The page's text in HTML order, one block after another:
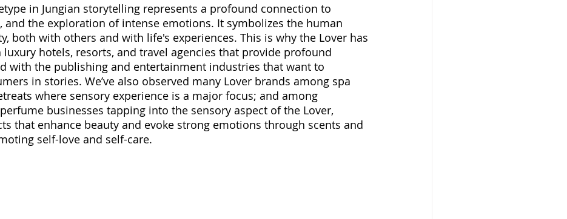
in Jungian storytelling represents a profound connection to
and the exploration of intense emotions. It symbolizes the human
both with others and with life's experiences. This is why the Lover has
luxury hotels, resorts, and travel agencies that provide profound
with the publishing and entertainment industries that want to
in stories. We’ve also observed many Lover brands among spa
where sensory experience is a major focus; and among
businesses tapping into the sensory aspect of the Lover,
that enhance beauty and evoke strong emotions through scents and
self-love and self-care.